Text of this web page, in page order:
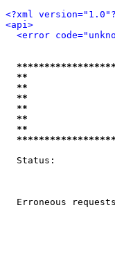
<?xml
<api>
<error
**
**
**
**
**
Status:
Erroneous